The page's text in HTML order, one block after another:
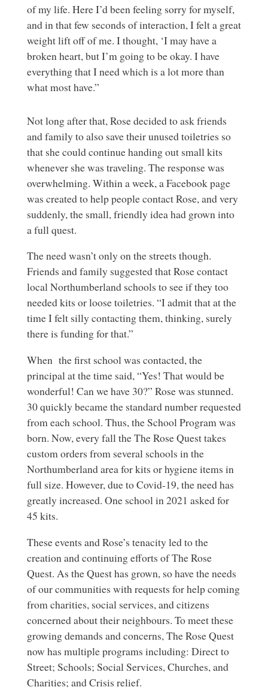
of my life. Here I’d been feeling sorry for myself,
and in that few seconds of interaction, I felt a great
weight lift off of me. I thought, ‘I may have a
broken heart, but I’m going to be okay. I have
everything that I need which is a lot more than
what most have.”
Not long after that, Rose decided to ask friends
and family to also save their unused toiletries so
that she could continue handing out small kits
whenever she was traveling. The response was
overwhelming. Within a week, a Facebook page
was created to help people contact Rose, and very
suddenly, the small, friendly idea had grown into
a full quest.
The need wasn’t only on the streets though.
Friends and family suggested that Rose contact
local Northumberland schools to see if they too
needed kits or loose toiletries. “I admit that at the
time I felt silly contacting them, thinking, surely
there is funding for that.”
When the first school was contacted, the
principal at the time said, “Yes! That would be
wonderful! Can we have 30?” Rose was stunned.
30 quickly became the standard number requested
from each school. Thus, the School Program was
born. Now, every fall the The Rose Quest takes
custom orders from several schools in the
Northumberland area for kits or hygiene items in
full size. However, due to Covid-19, the need has
greatly increased. One school in 2021 asked for
45 kits.
These events and Rose’s tenacity led to the
creation and continuing efforts of The Rose
Quest. As the Quest has grown, so have the needs
of our communities with requests for help coming
from charities, social services, and citizens
concerned about their neighbours. To meet these
growing demands and concerns, The Rose Quest
now has multiple programs including: Direct to
Street; Schools; Social Services, Churches, and
Charities; and Crisis relief.